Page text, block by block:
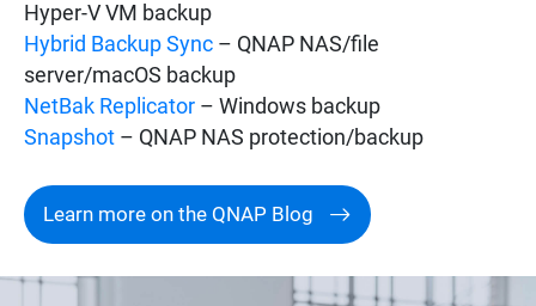
Hyper-V VM backup
Hybrid Backup Sync – QNAP NAS/file
server/macOS backup
NetBak Replicator – Windows backup
Snapshot – QNAP NAS protection/backup
Learn more on the QNAP Blog